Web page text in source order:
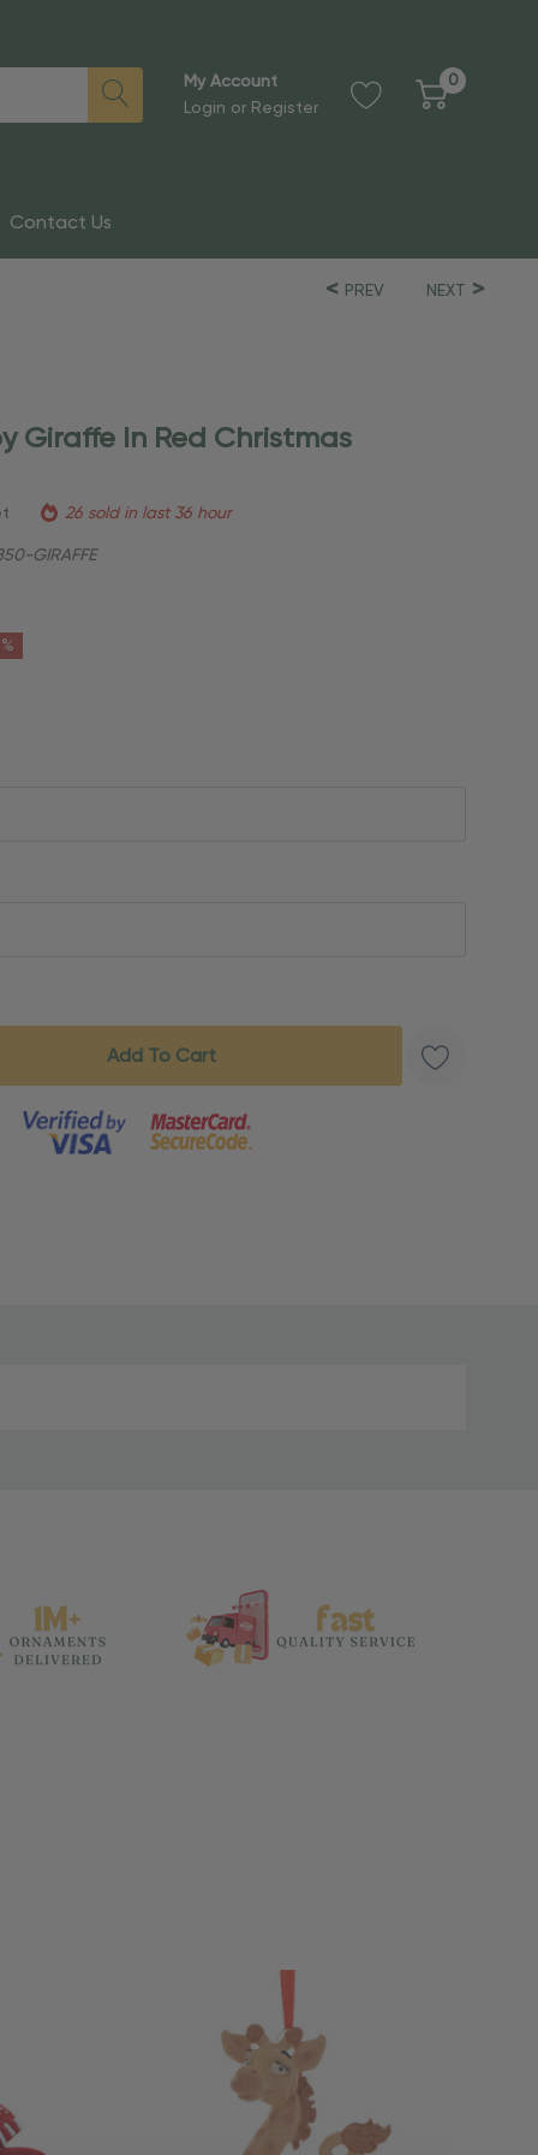
My Account
Login or Register
0
Contact Us
PREV NEXT
Giraffe In Red Christmas
26 sold in last 36 hour
GIRAFFE
product